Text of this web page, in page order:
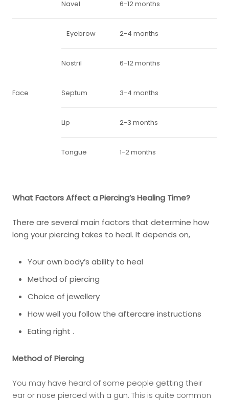
Navel 6-12 months
Face
Eyebrow 2-4 months
Nostril 6-12 months
Septum 3-4 months
Lip 2-3 months
Tongue 1-2 months
What Factors Affect a Piercing’s Healing Time?
There are several main factors that determine how
long your piercing takes to heal. It depends on,
Your own body’s ability to heal
Method of piercing
Choice of jewellery
How well you follow the aftercare instructions
Eating right .
Method of Piercing
You may have heard of some people getting their
ear or nose pierced with a gun. This is quite common